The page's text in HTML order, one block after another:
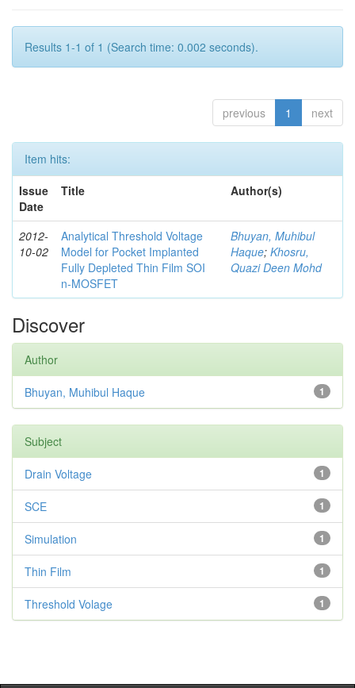
Results 1-1 of 1 (Search time: 0.002 seconds).
previous 1 next
Item hits:
Issue
Date
Title Author(s)
2012-
10-02
Analytical Threshold Voltage
Model for Pocket Implanted
Fully Depleted Thin Film SOI
n-MOSFET
Bhuyan, Muhibul
Haque; Khosru,
Quazi Deen Mohd
Discover
Author
1
Bhuyan, Muhibul Haque
Subject
1
Drain Voltage
1
SCE
1
Simulation
1
Thin Film
1
Threshold Volage